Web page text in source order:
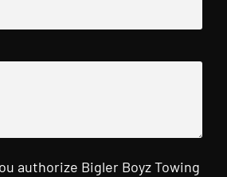
authorize Bigler Boyz Towing